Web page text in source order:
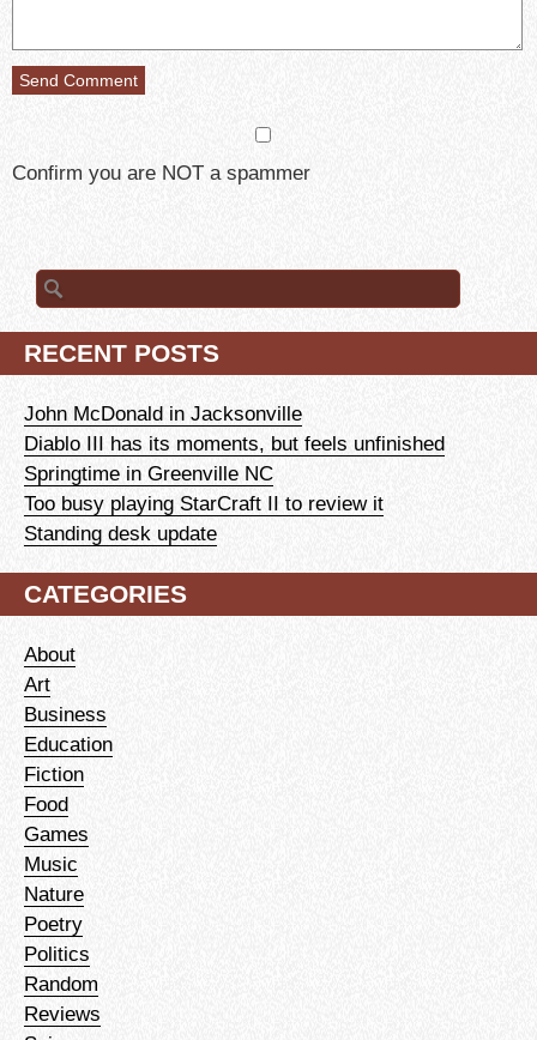
Confirm you are NOT a spammer
Search
for:
RECENT POSTS
John McDonald in Jacksonville
Diablo III has its moments, but feels unfinished
Springtime in Greenville NC
Too busy playing StarCraft II to review it
Standing desk update
CATEGORIES
About
Art
Business
Education
Fiction
Food
Games
Music
Nature
Poetry
Politics
Random
Reviews